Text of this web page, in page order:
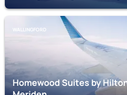
WALLINGFORD
Homewood Suites by